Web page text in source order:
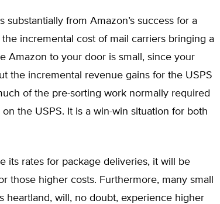
substantially from Amazon’s success for a
incremental cost of mail carriers bringing a
Amazon to your door is small, since your
the incremental revenue gains for the USPS
of the pre-sorting work normally required
the USPS. It is a win-win situation for both
its rates for package deliveries, it will be
those higher costs. Furthermore, many small
heartland, will, no doubt, experience higher